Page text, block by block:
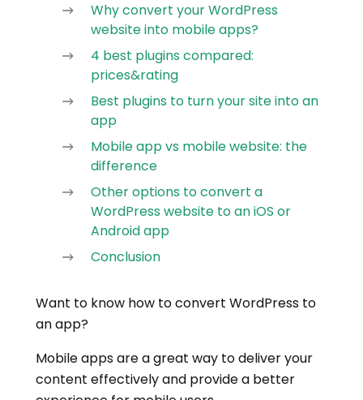
Why convert your WordPress
website into mobile apps?
4 best plugins compared:
prices&rating
Best plugins to turn your site into an
app
Mobile app vs mobile website: the
difference
Other options to convert a
WordPress website to an iOS or
Android app
Conclusion
Want to know how to convert WordPress to
an app?
Mobile apps are a great way to deliver your
content effectively and provide a better